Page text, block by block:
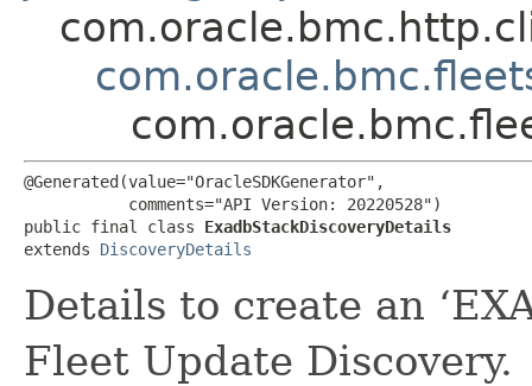
@Generated(value="OracleSDKGenerator",
           comments="API Version: 20220528")
public final class ExadbStackDiscoveryDetails
extends DiscoveryDetails
Details to create an
Fleet Update Discovery.